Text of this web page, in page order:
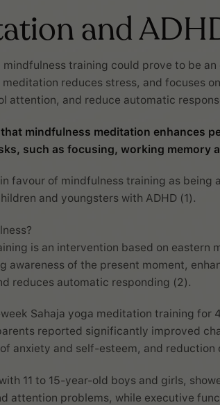
and
training could prove to be
reduces stress, and focuses
attention, and reduce automatic
mindfulness meditation enhances
such as focusing, working memory
favour of mindfulness training as being
and youngsters with ADHD (1).
is an intervention based on eastern
awareness of the present moment,
reduces automatic responding (2).
Sahaja yoga meditation training for
reported significantly improved
anxiety and self-esteem, and
11 to 15-year-old boys and girls,
attention problems, while executive